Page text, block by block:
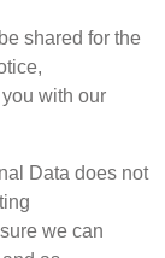
shared for the
with our
Data does not
we can